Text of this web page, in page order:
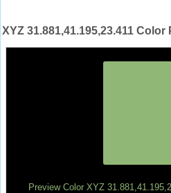
XYZ 31.881,41.195,23.411 Color
Preview Color XYZ